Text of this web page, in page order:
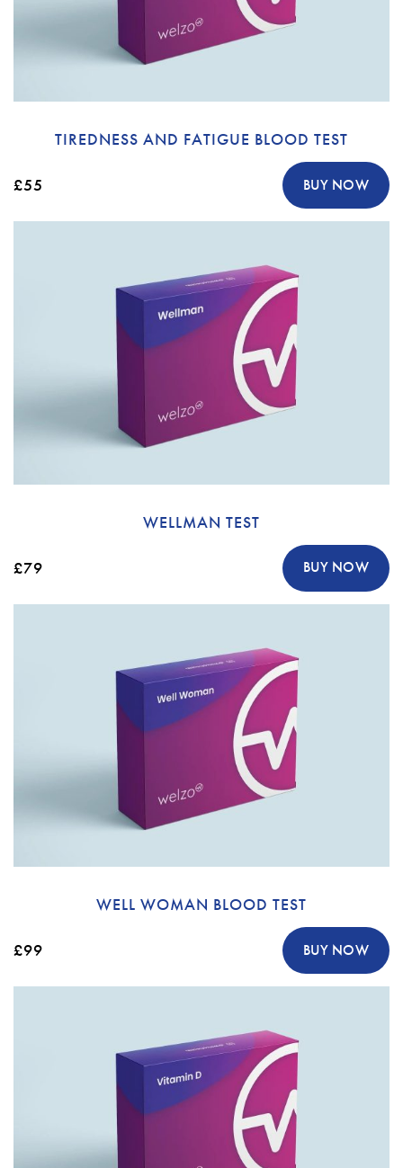
TIREDNESS AND FATIGUE BLOOD TEST
£55 BUY NOW
WELLMAN TEST
£79 BUY NOW
WELL WOMAN BLOOD TEST
£99 BUY NOW